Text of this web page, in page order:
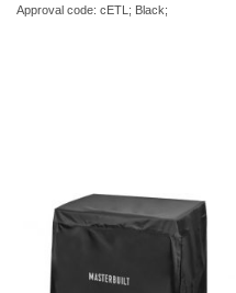
Approval code: cETL; Black;